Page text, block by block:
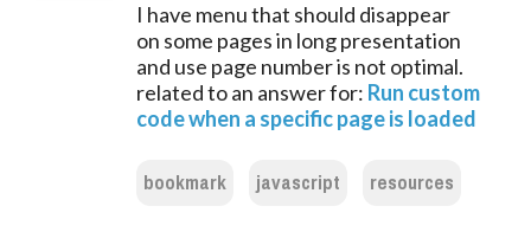
I have menu that should disappear
on some pages in long presentation
and use page number is not optimal.
related to an answer for: Run custom
code when a specific page is loaded
bookmark javascript resources